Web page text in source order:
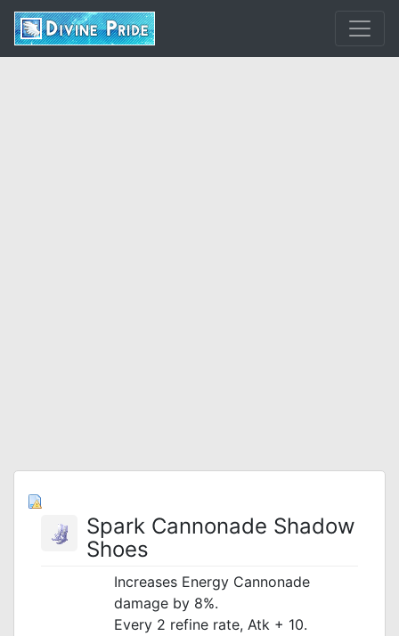
Spark Cannonade Shadow
Shoes
Increases Energy Cannonade
damage by 8%.
Every 2 refine rate, Atk + 10.